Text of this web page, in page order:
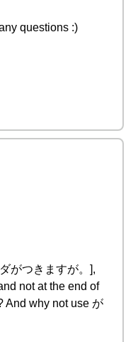
questions :)
がつきますが。],
not at the end of
And why not use が